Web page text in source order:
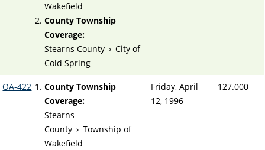
Wakefield
County Township
Coverage:
Stearns County › City of
Cold Spring
OA-422
County Township
Coverage:
Stearns
County › Township of
Wakefield
Friday, April
12, 1996
127.000